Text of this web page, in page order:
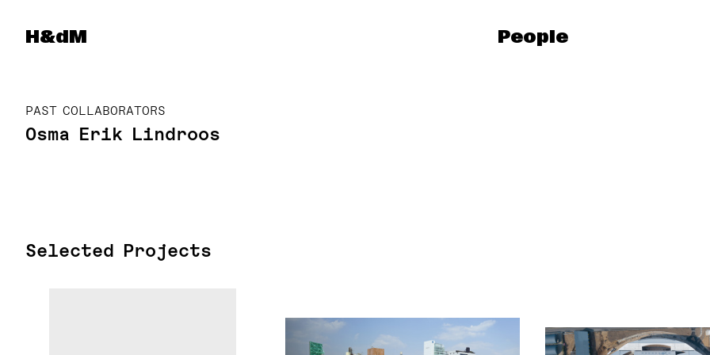
Herzog & de Meuron
H&dM People
PAST COLLABORATORS
Osma Erik Lindroos
Selected Projects